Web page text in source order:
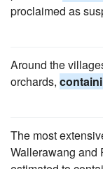
proclaimed as
Around the
orchards,
The most
Wallerawang and